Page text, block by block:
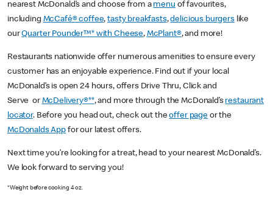
nearest McDonald’s and choose from a menu of favourites,
including McCafé® coffee,tasty breakfasts,delicious burgerslike
ourQuarter Pounder™* with Cheese, McPlant®, and more!
Restaurants nationwide offer numerous amenities to ensure every
customer has an enjoyable experience. Find out if your local
McDonald’s is open 24 hours, offers Drive Thru, Click and
Serve or McDelivery®**, and more through the McDonald’s restaurant
locator. Before you head out, check out theoffer pageor the
McDonalds App for our latest offers.
Next time you’re looking for a treat, head to your nearest McDonald’s.
We look forward to serving you!
*Weight before cooking 4 oz.